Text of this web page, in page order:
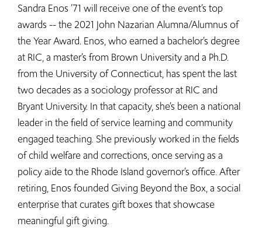
Sandra Enos ’71 will receive one of the event’s top
awards -- the 2021 John Nazarian Alumna/Alumnus of
the Year Award. Enos, who earned a bachelor’s degree
at RIC, a master’s from Brown University and a Ph.D.
from the University of Connecticut, has spent the last
two decades as a sociology professor at RIC and
Bryant University. In that capacity, she’s been a national
leader in the field of service learning and community
engaged teaching. She previously worked in the fields
of child welfare and corrections, once serving as a
policy aide to the Rhode Island governor’s office. After
retiring, Enos founded Giving Beyond the Box, a social
enterprise that curates gift boxes that showcase
meaningful gift giving.